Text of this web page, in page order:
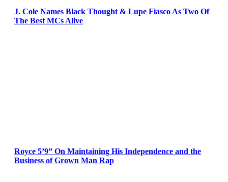
J. Cole Names Black Thought & Lupe Fiasco As Two Of
The Best MCs Alive
Royce 5’9” On Maintaining His Independence and the
Business of Grown Man Rap